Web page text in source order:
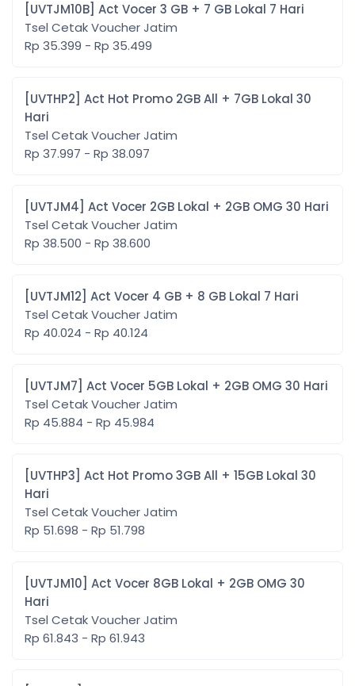
[UVTJM10B] Act Vocer 3 GB + 7 GB Lokal 7 Hari
Tsel Cetak Voucher Jatim
Rp 35.399 - Rp 35.499
[UVTHP2] Act Hot Promo 2GB All + 7GB Lokal 30
Hari
Tsel Cetak Voucher Jatim
Rp 37.997 - Rp 38.097
[UVTJM4] Act Vocer 2GB Lokal + 2GB OMG 30 Hari
Tsel Cetak Voucher Jatim
Rp 38.500 - Rp 38.600
[UVTJM12] Act Vocer 4 GB + 8 GB Lokal 7 Hari
Tsel Cetak Voucher Jatim
Rp 40.024 - Rp 40.124
[UVTJM7] Act Vocer 5GB Lokal + 2GB OMG 30 Hari
Tsel Cetak Voucher Jatim
Rp 45.884 - Rp 45.984
[UVTHP3] Act Hot Promo 3GB All + 15GB Lokal 30
Hari
Tsel Cetak Voucher Jatim
Rp 51.698 - Rp 51.798
[UVTJM10] Act Vocer 8GB Lokal + 2GB OMG 30
Hari
Tsel Cetak Voucher Jatim
Rp 61.843 - Rp 61.943